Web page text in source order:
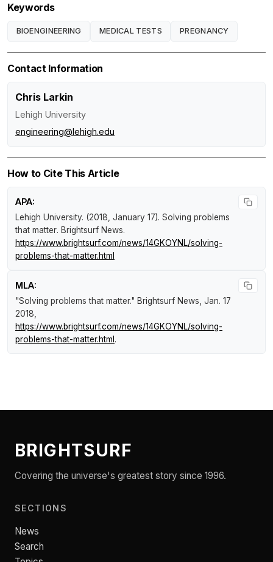
Keywords
BIOENGINEERING MEDICAL TESTS PREGNANCY
Contact Information
Chris Larkin
Lehigh University
engineering@lehigh.edu
How to Cite This Article
APA:
Lehigh University. (2018, January 17). Solving problems
that matter. Brightsurf News.
https://www.brightsurf.com/news/14GKOYNL/solving-
problems-that-matter.html
MLA:
"Solving problems that matter." Brightsurf News , Jan. 17
2018,
https://www.brightsurf.com/news/14GKOYNL/solving-
problems-that-matter.html .
BRIGHTSURF
Covering the universe's greatest story since 1996.
SECTIONS
News
Search